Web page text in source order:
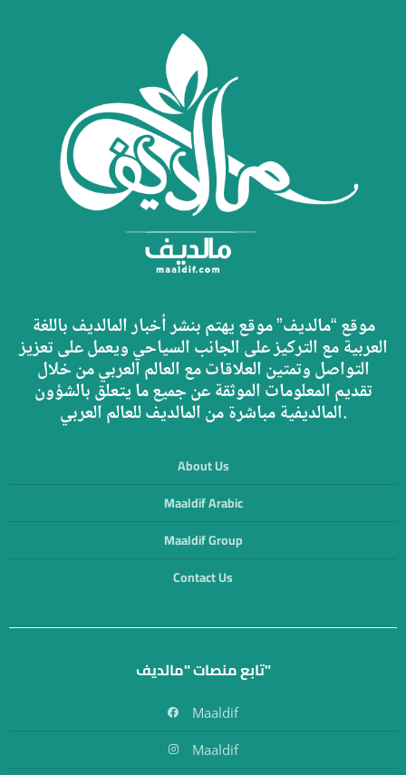
موقع “مالديف” موقع يهتم بنشر أخبار المالديف باللغة
العربية مع التركيز على الجانب السياحي ويعمل على تعزيز
التواصل وتمتين العلاقات مع العالم العربي من خلال
تقديم المعلومات الموثقة عن جميع ما يتعلق بالشؤون
المالديفية مباشرة من المالديف للعالم العربي.
About Us
Maaldif Arabic
Maaldif Group
Contact Us
تابع منصات "مالديف"
Maaldif
Maaldif